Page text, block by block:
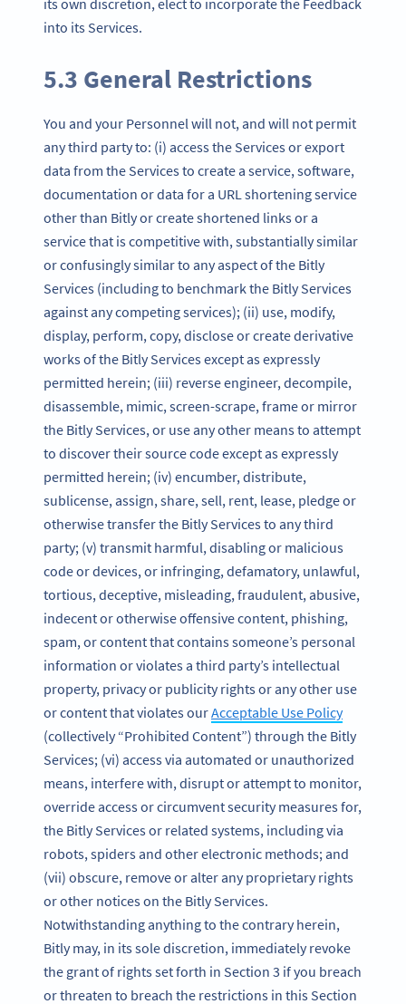
its own discretion, elect to incorporate the Feedback
into its Services.
5.3 General Restrictions
You and your Personnel will not, and will not permit
any third party to: (i) access the Services or export
data from the Services to create a service, software,
documentation or data for a URL shortening service
other than Bitly or create shortened links or a
service that is competitive with, substantially similar
or confusingly similar to any aspect of the Bitly
Services (including to benchmark the Bitly Services
against any competing services); (ii) use, modify,
display, perform, copy, disclose or create derivative
works of the Bitly Services except as expressly
permitted herein; (iii) reverse engineer, decompile,
disassemble, mimic, screen-scrape, frame or mirror
the Bitly Services, or use any other means to attempt
to discover their source code except as expressly
permitted herein; (iv) encumber, distribute,
sublicense, assign, share, sell, rent, lease, pledge or
otherwise transfer the Bitly Services to any third
party; (v) transmit harmful, disabling or malicious
code or devices, or infringing, defamatory, unlawful,
tortious, deceptive, misleading, fraudulent, abusive,
indecent or otherwise offensive content, phishing,
spam, or content that contains someone’s personal
information or violates a third party’s intellectual
property, privacy or publicity rights or any other use
or content that violates ourAcceptable Use Policy
(collectively “Prohibited Content”) through the Bitly
Services; (vi) access via automated or unauthorized
means, interfere with, disrupt or attempt to monitor,
override access or circumvent security measures for,
the Bitly Services or related systems, including via
robots, spiders and other electronic methods; and
(vii) obscure, remove or alter any proprietary rights
or other notices on the Bitly Services.
Notwithstanding anything to the contrary herein,
Bitly may, in its sole discretion, immediately revoke
the grant of rights set forth in Section 3 if you breach
or threaten to breach the restrictions in this Section